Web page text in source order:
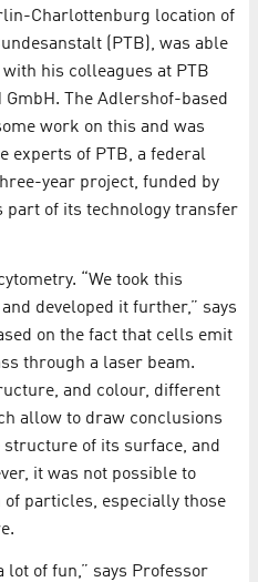
Charlottenburg location of
(PTB), was able
his colleagues at PTB
The Adlershof-based
work on this and was
experts of PTB, a federal
year project, funded by
part of its technology transfer
“We took this
developed it further,” says
on the fact that cells emit
through a laser beam.
and colour, different
allow to draw conclusions
structure of its surface, and
it was not possible to
particles, especially those
lot of fun,” says Professor